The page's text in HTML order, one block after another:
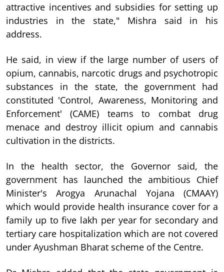
attractive incentives and subsidies for setting up
industries in the state," Mishra said in his
address.
He said, in view if the large number of users of
opium, cannabis, narcotic drugs and psychotropic
substances in the state, the government had
constituted 'Control, Awareness, Monitoring and
Enforcement' (CAME) teams to combat drug
menace and destroy illicit opium and cannabis
cultivation in the districts.
In the health sector, the Governor said, the
government has launched the ambitious Chief
Minister's Arogya Arunachal Yojana (CMAAY)
which would provide health insurance cover for a
family up to five lakh per year for secondary and
tertiary care hospitalization which are not covered
under Ayushman Bharat scheme of the Centre.